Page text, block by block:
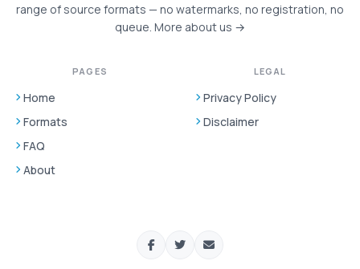
range of source formats — no watermarks, no registration, no
queue. More about us →
PAGES
Home
Formats
FAQ
About
LEGAL
Privacy Policy
Disclaimer